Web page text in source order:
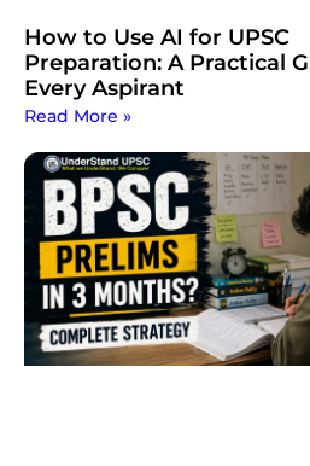
How to Use AI for UPSC
Preparation: A Practical
Every Aspirant
Read More »